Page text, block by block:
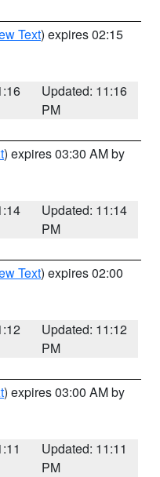
Text) expires 02:15
Updated: 11:16
PM
) expires 03:30 AM by
Updated: 11:14
PM
Text) expires 02:00
Updated: 11:12
PM
) expires 03:00 AM by
Updated: 11:11
PM